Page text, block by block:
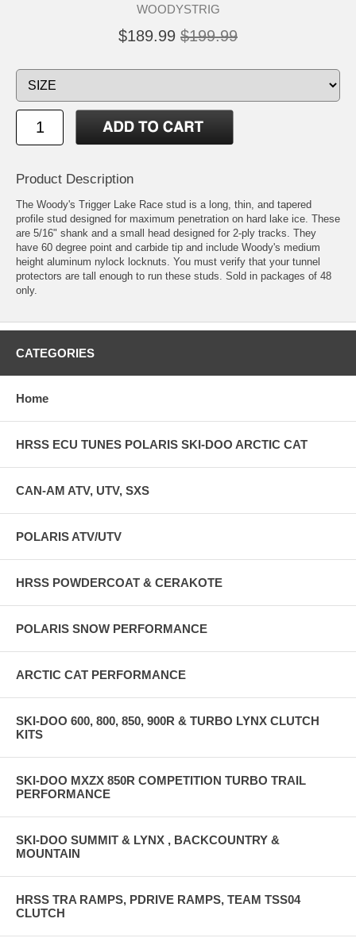
WOODYSTRIG
$189.99 $199.99
Product Description
The Woody's Trigger Lake Race stud is a long, thin, and tapered
profile stud designed for maximum penetration on hard lake ice. These
are 5/16" shank and a small head designed for 2-ply tracks. They
have 60 degree point and carbide tip and include Woody's medium
height aluminum nylock locknuts. You must verify that your tunnel
protectors are tall enough to run these studs. Sold in packages of 48
only.
CATEGORIES
Home
HRSS ECU TUNES POLARIS SKI-DOO ARCTIC CAT
CAN-AM ATV, UTV, SXS
POLARIS ATV/UTV
HRSS POWDERCOAT & CERAKOTE
POLARIS SNOW PERFORMANCE
ARCTIC CAT PERFORMANCE
SKI-DOO 600, 800, 850, 900R & TURBO LYNX CLUTCH
KITS
SKI-DOO MXZX 850R COMPETITION TURBO TRAIL
PERFORMANCE
SKI-DOO SUMMIT & LYNX , BACKCOUNTRY &
MOUNTAIN
HRSS TRA RAMPS, PDRIVE RAMPS, TEAM TSS04
CLUTCH